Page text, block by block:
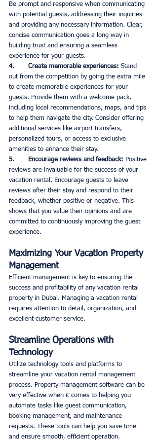
Be prompt and responsive when communicating
with potential guests, addressing their inquiries
and providing any necessary information. Clear,
concise communication goes a long way in
building trust and ensuring a seamless
experience for your guests.
4.       Create memorable experiences: Stand
out from the competition by going the extra mile
to create memorable experiences for your
guests. Provide them with a welcome pack,
including local recommendations, maps, and tips
to help them navigate the city. Consider offering
additional services like airport transfers,
personalized tours, or access to exclusive
amenities to enhance their stay.
5.       Encourage reviews and feedback: Positive
reviews are invaluable for the success of your
vacation rental. Encourage guests to leave
reviews after their stay and respond to their
feedback, whether positive or negative. This
shows that you value their opinions and are
committed to continuously improving the guest
experience.
Maximizing Your Vacation Property
Management
Efficient management is key to ensuring the
success and profitability of any vacation rental
property in Dubai. Managing a vacation rental
requires attention to detail, organization, and
excellent customer service.
Streamline Operations with
Technology
Utilize technology tools and platforms to
streamline your vacation rental management
process. Property management software can be
very effective when it comes to helping you
automate tasks like guest communication,
booking management, and maintenance
requests. These tools can help you save time
and ensure smooth, efficient operation.